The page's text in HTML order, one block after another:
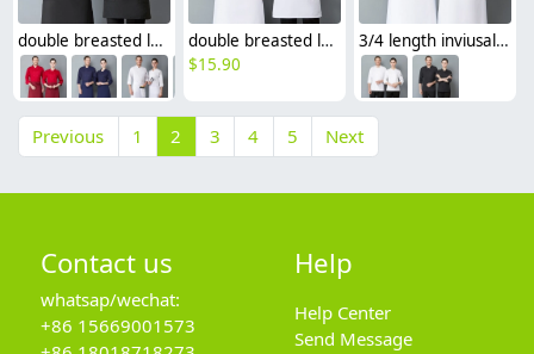
double breasted long sleeve chef blouse chef coat good fabric
double breasted long sleeve cloth button chef blouse chef jacket
$15.90
3/4 length inviusal button sleeve chef jacket chef uniforms
Previous 1 2 3 4 5 Next
Contact us
whatsap/wechat:
+86 15669001573
Help
Help Center
Send Message